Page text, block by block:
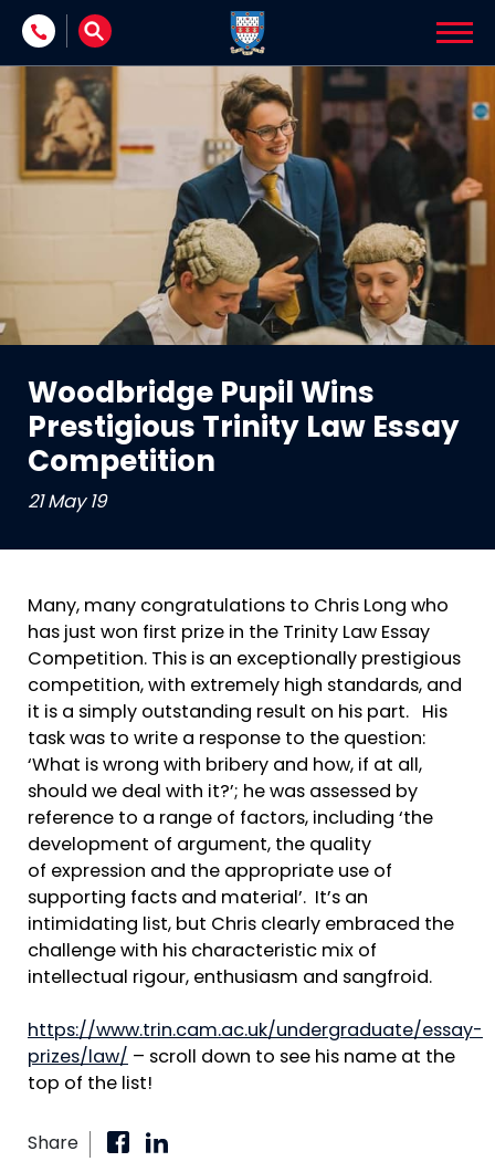
Skip to content
Woodbridge Pupil Wins
Prestigious Trinity Law Essay
Competition
21 May 19
Many, many congratulations to Chris Long who
has just won first prize in the Trinity Law Essay
Competition. This is an exceptionally prestigious
competition, with extremely high standards, and
it is a simply outstanding result on his part. His
task was to write a response to the question:
‘What is wrong with bribery and how, if at all,
should we deal with it?’; he was assessed by
reference to a range of factors, including ‘the
development of argument, the quality
of expression and the appropriate use of
supporting facts and material’. It’s an
intimidating list, but Chris clearly embraced the
challenge with his characteristic mix of
intellectual rigour, enthusiasm and sangfroid.
https://www.trin.cam.ac.uk/undergraduate/essay-
prizes/law/ – scroll down to see his name at the
top of the list!
Share